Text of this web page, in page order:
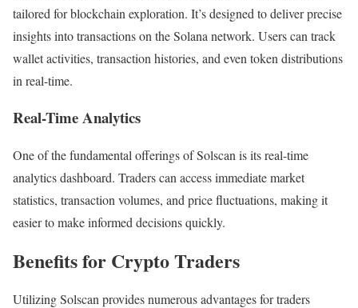
tailored for blockchain exploration. It’s designed to deliver precise
insights into transactions on the Solana network. Users can track
wallet activities, transaction histories, and even token distributions
in real-time.
Real-Time Analytics
One of the fundamental offerings of Solscan is its real-time
analytics dashboard. Traders can access immediate market
statistics, transaction volumes, and price fluctuations, making it
easier to make informed decisions quickly.
Benefits for Crypto Traders
Utilizing Solscan provides numerous advantages for traders